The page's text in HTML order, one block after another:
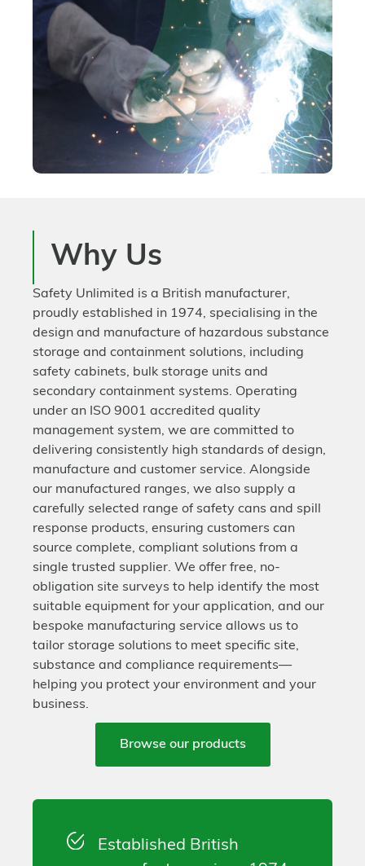
Why Us
Safety Unlimited is a British manufacturer,
proudly established in 1974, specialising in the
design and manufacture of hazardous substance
storage and containment solutions, including
safety cabinets, bulk storage units and
secondary containment systems. Operating
under an ISO 9001 accredited quality
management system, we are committed to
delivering consistently high standards of design,
manufacture and customer service. Alongside
our manufactured ranges, we also supply a
carefully selected range of safety cans and spill
response products, ensuring customers can
source complete, compliant solutions from a
single trusted supplier. We offer free, no-
obligation site surveys to help identify the most
suitable equipment for your application, and our
bespoke manufacturing service allows us to
tailor storage solutions to meet specific site,
substance and compliance requirements—
helping you protect your environment and your
business.
Browse our products
Established British